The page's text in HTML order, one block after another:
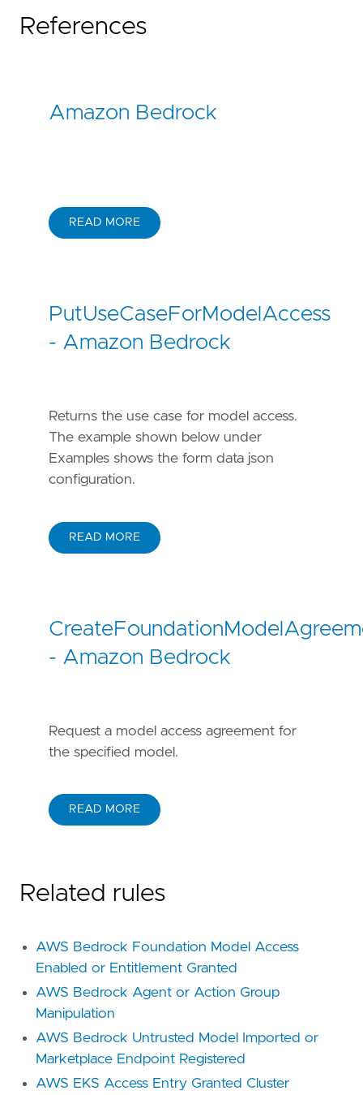
References
Amazon Bedrock
READ MORE
PutUseCaseForModelAccess
- Amazon Bedrock
Returns the use case for model access.
The example shown below under
Examples shows the form data json
configuration.
READ MORE
- Amazon Bedrock
Request a model access agreement for
the specified model.
READ MORE
Related rules
AWS Bedrock Foundation Model Access
Enabled or Entitlement Granted
AWS Bedrock Agent or Action Group
Manipulation
AWS Bedrock Untrusted Model Imported or
Marketplace Endpoint Registered
AWS EKS Access Entry Granted Cluster